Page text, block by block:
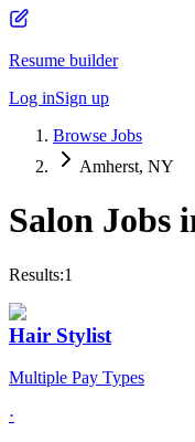
Resume builder
Log inSign up
Browse Jobs
Amherst, NY
Salon Jobs
Results:1
Hair Stylist
Multiple Pay Types
·